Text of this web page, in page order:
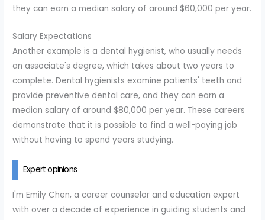
they can earn a median salary of around $60,000 per year.
Salary Expectations
Another example is a dental hygienist, who usually needs
an associate's degree, which takes about two years to
complete. Dental hygienists examine patients' teeth and
provide preventive dental care, and they can earn a
median salary of around $80,000 per year. These careers
demonstrate that it is possible to find a well-paying job
without having to spend years studying.
Expert opinions
I'm Emily Chen, a career counselor and education expert
with over a decade of experience in guiding students and